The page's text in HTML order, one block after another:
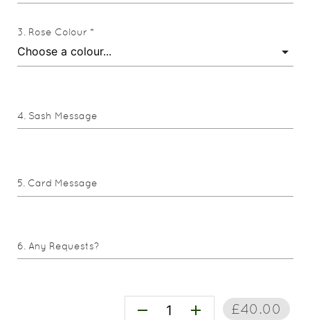
Rose Colour *
Sash Message
Card Message
Any Requests?
remove add £40.00